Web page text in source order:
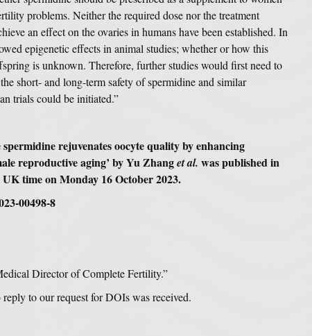
problems. Neither the required dose nor the treatment
an effect on the ovaries in humans have been established. In
epigenetic effects in animal studies; whether or how this
is unknown. Therefore, further studies would first need to
short- and long-term safety of spermidine and similar
trials could be initiated.”
spermidine rejuvenates oocyte quality by enhancing
reproductive aging’ by Yu Zhanget al. was published in
UK time on Monday 16 October 2023.
00498-8
Director of Complete Fertility.”
to our request for DOIs was received.